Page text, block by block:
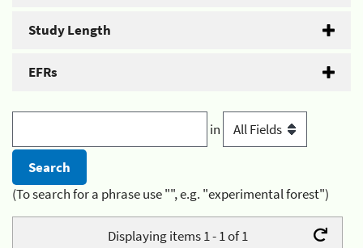
Study Length
EFRs
in
(To search for a phrase use "", e.g. "experimental forest")
Displaying items 1 - 1 of 1